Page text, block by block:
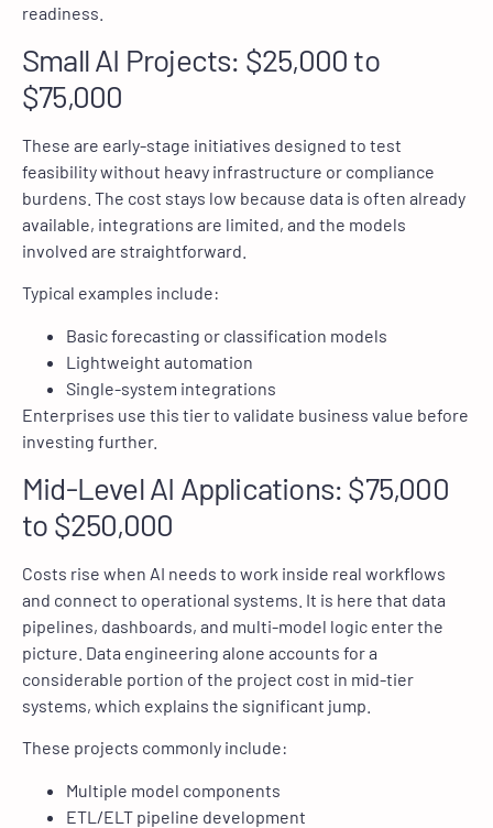
readiness.
Small AI Projects: $25,000 to
$75,000
These are early-stage initiatives designed to test
feasibility without heavy infrastructure or compliance
burdens. The cost stays low because data is often already
available, integrations are limited, and the models
involved are straightforward.
Typical examples include:
Basic forecasting or classification models
Lightweight automation
Single-system integrations
Enterprises use this tier to validate business value before
investing further.
Mid-Level AI Applications: $75,000
to $250,000
Costs rise when AI needs to work inside real workflows
and connect to operational systems. It is here that data
pipelines, dashboards, and multi-model logic enter the
picture. Data engineering alone accounts for a
considerable portion of the project cost in mid-tier
systems, which explains the significant jump.
These projects commonly include:
Multiple model components
ETL/ELT pipeline development